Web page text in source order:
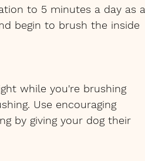
to 5 minutes a day as a
begin to brush the inside
while you're brushing
Use encouraging
by giving your dog their